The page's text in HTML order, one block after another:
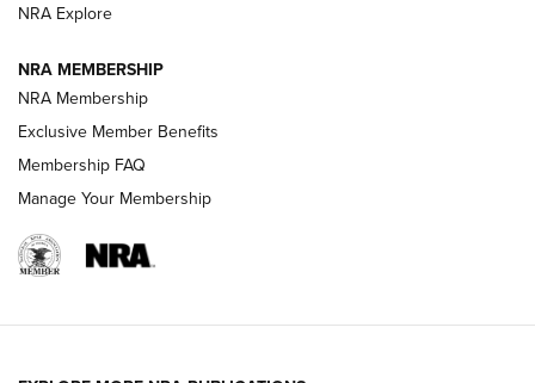
ARMED CITIZEN
AMERICAN RIFLEMAN NEWS
NRA Explore
NRA MEMBERSHIP
NRA Membership
Exclusive Member Benefits
Membership FAQ
Manage Your Membership